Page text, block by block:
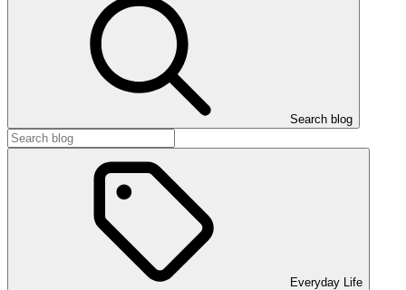
Search blog
Everyday Life